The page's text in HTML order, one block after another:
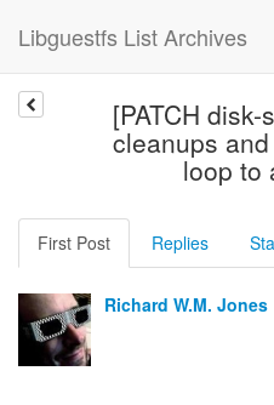
Libguestfs List Archives
[PATCH
cleanups
loop to
First Post Replies
Richard W.M. Jones